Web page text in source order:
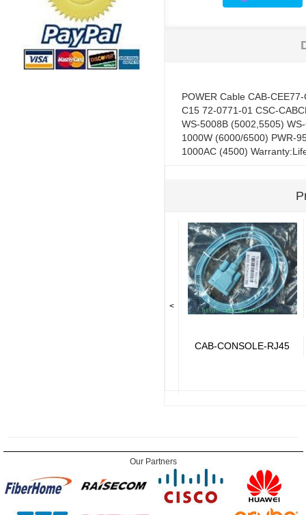
POWER Cable CAB-
C15 72-0771-01 CSC-
WS-5008B (5002,5505)
1000W (6000/6500) PWR-
1000AC (4500)
<
CAB-CONSOLE-RJ45
Our Partners